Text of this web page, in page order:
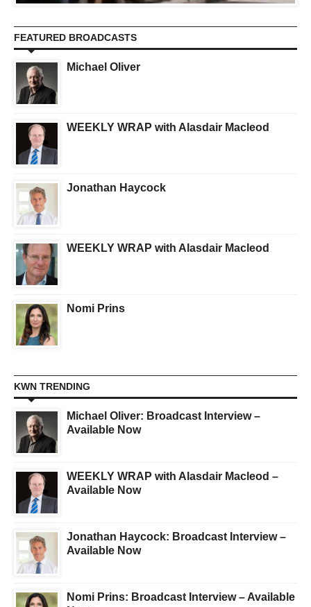
FEATURED BROADCASTS
Michael Oliver
WEEKLY WRAP with Alasdair Macleod
Jonathan Haycock
WEEKLY WRAP with Alasdair Macleod
Nomi Prins
KWN TRENDING
Michael Oliver: Broadcast Interview –
Available Now
WEEKLY WRAP with Alasdair Macleod –
Available Now
Jonathan Haycock: Broadcast Interview –
Available Now
Nomi Prins: Broadcast Interview – Available